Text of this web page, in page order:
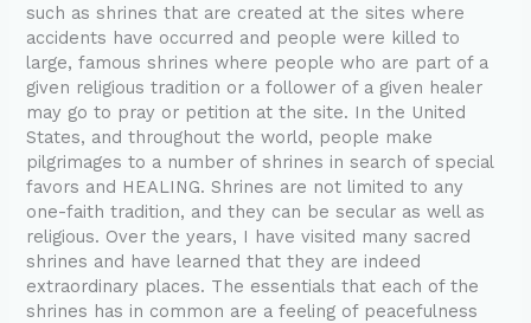
such as shrines that are created at the sites where
accidents have occurred and people were killed to
large, famous shrines where people who are part of a
given religious tradition or a follower of a given healer
may go to pray or petition at the site. In the United
States, and throughout the world, people make
pilgrimages to a number of shrines in search of special
favors and HEALING. Shrines are not limited to any
one-faith tradition, and they can be secular as well as
religious. Over the years, I have visited many sacred
shrines and have learned that they are indeed
extraordinary places. The essentials that each of the
shrines has in common are a feeling of peacefulness